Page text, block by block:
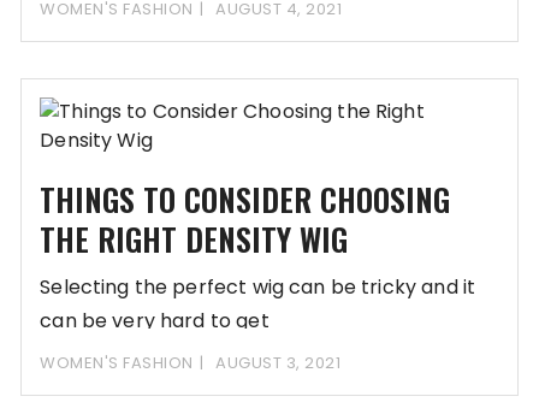
WOMEN'S FASHION AUGUST 4, 2021
THINGS TO CONSIDER CHOOSING
THE RIGHT DENSITY WIG
Selecting the perfect wig can be tricky and it
can be very hard to get
WOMEN'S FASHION AUGUST 3, 2021